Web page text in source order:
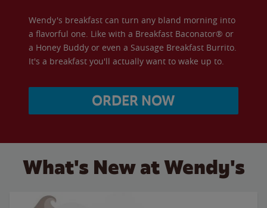
Wendy's breakfast can turn any bland morning into
a flavorful one. Like with a Breakfast Baconator® or
a Honey Buddy or even a Sausage Breakfast Burrito.
It's a breakfast you'll actually want to wake up to.
ORDER NOW
What's New at Wendy's